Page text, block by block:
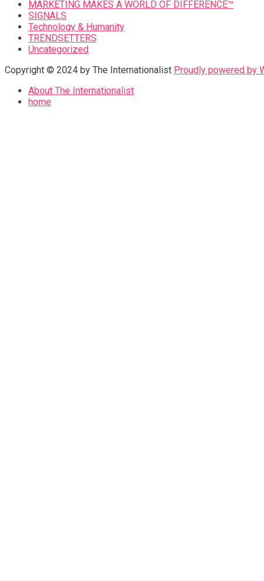
MARKETING MAKES A WORLD OF DIFFERENCE™
SIGNALS
Technology & Humanity
TRENDSETTERS
Uncategorized
Copyright © 2024 by The Internationalist Proudly powered by
About The Internationalist
home